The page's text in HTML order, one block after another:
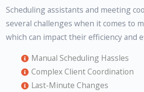
Scheduling assistants and meeting
several challenges when it comes to
which can impact their efficiency and
Manual Scheduling Hassles
Complex Client Coordination
Last-Minute Changes